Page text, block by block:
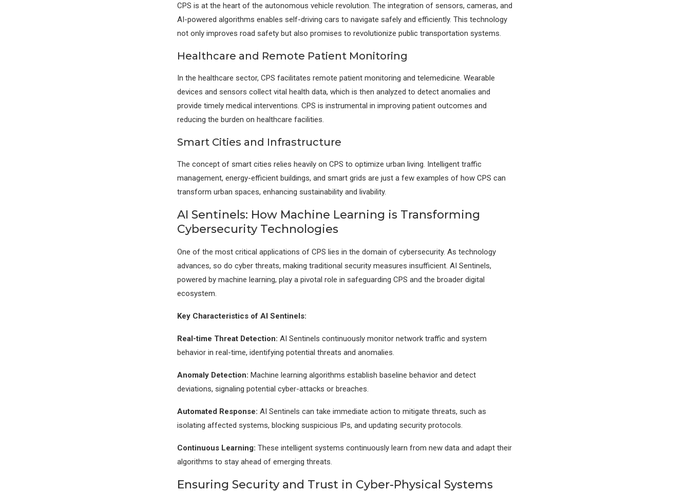
CPS is at the heart of the autonomous vehicle revolution. The integration of sensors, cameras, and
AI-powered algorithms enables self-driving cars to navigate safely and efficiently. This technology
not only improves road safety but also promises to revolutionize public transportation systems.
Healthcare and Remote Patient Monitoring
In the healthcare sector, CPS facilitates remote patient monitoring and telemedicine. Wearable
devices and sensors collect vital health data, which is then analyzed to detect anomalies and
provide timely medical interventions. CPS is instrumental in improving patient outcomes and
reducing the burden on healthcare facilities.
Smart Cities and Infrastructure
The concept of smart cities relies heavily on CPS to optimize urban living. Intelligent traffic
management, energy-efficient buildings, and smart grids are just a few examples of how CPS can
transform urban spaces, enhancing sustainability and livability.
AI Sentinels: How Machine Learning is Transforming
Cybersecurity Technologies
One of the most critical applications of CPS lies in the domain of cybersecurity. As technology
advances, so do cyber threats, making traditional security measures insufficient. AI Sentinels,
powered by machine learning, play a pivotal role in safeguarding CPS and the broader digital
ecosystem.
Key Characteristics of AI Sentinels:
Real-time Threat Detection: AI Sentinels continuously monitor network traffic and system
behavior in real-time, identifying potential threats and anomalies.
Anomaly Detection: Machine learning algorithms establish baseline behavior and detect
deviations, signaling potential cyber-attacks or breaches.
Automated Response: AI Sentinels can take immediate action to mitigate threats, such as
isolating affected systems, blocking suspicious IPs, and updating security protocols.
Continuous Learning: These intelligent systems continuously learn from new data and adapt their
algorithms to stay ahead of emerging threats.
Ensuring Security and Trust in Cyber-Physical Systems